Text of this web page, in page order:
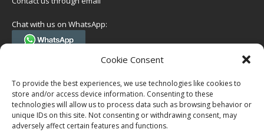
Cookie Consent
To provide the best experiences, we use technologies like cookies to
store and/or access device information. Consenting to these
technologies will allow us to process data such as browsing behavior or
unique IDs on this site. Not consenting or withdrawing consent, may
adversely affect certain features and functions.
Chat with us on WhatsApp:
(Tel. +31 85 060 90 95, we do not have 24/7 phone support, but a call
Postal address:
NumisCollect
Postbus 127
7600AC Almelo